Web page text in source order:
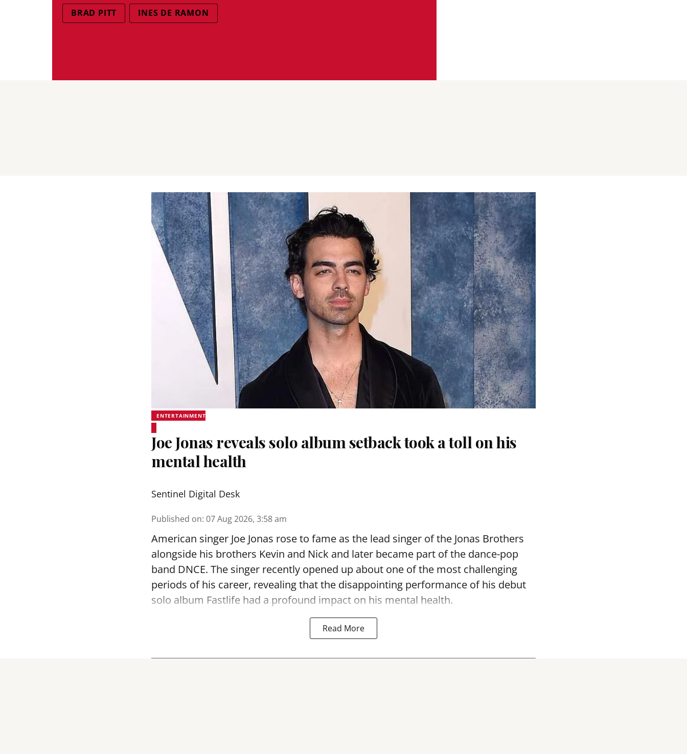
BRAD PITT INES DE RAMON
ENTERTAINMENT
Joe Jonas reveals solo album setback took a toll on his
mental health
Sentinel Digital Desk
Published on: 07 Aug 2026, 3:58 am
American singer Joe Jonas rose to fame as the lead singer of the Jonas Brothers
alongside his brothers Kevin and Nick and later became part of the dance-pop
band DNCE. The singer recently opened up about one of the most challenging
periods of his career, revealing that the disappointing performance of his debut
solo album Fastlife had a profound impact on his mental health.
Read More